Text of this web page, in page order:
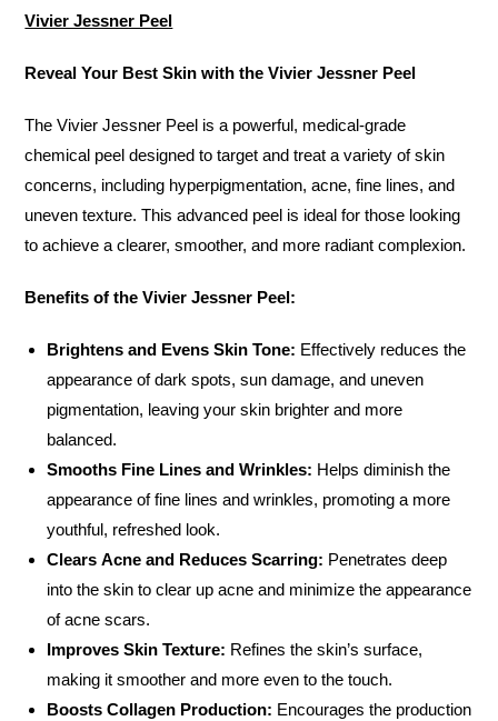
Vivier Jessner Peel
Reveal Your Best Skin with the Vivier Jessner Peel
The Vivier Jessner Peel is a powerful, medical-grade
chemical peel designed to target and treat a variety of skin
concerns, including hyperpigmentation, acne, fine lines, and
uneven texture. This advanced peel is ideal for those looking
to achieve a clearer, smoother, and more radiant complexion.
Benefits of the Vivier Jessner Peel:
Brightens and Evens Skin Tone: Effectively reduces the
appearance of dark spots, sun damage, and uneven
pigmentation, leaving your skin brighter and more
balanced.
Smooths Fine Lines and Wrinkles: Helps diminish the
appearance of fine lines and wrinkles, promoting a more
youthful, refreshed look.
Clears Acne and Reduces Scarring: Penetrates deep
into the skin to clear up acne and minimize the appearance
of acne scars.
Improves Skin Texture: Refines the skin’s surface,
making it smoother and more even to the touch.
Boosts Collagen Production: Encourages the production